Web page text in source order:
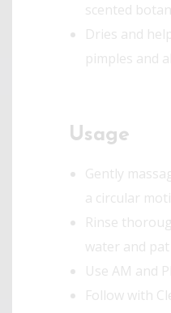
scented
Dries and
pimples and
Usage
Gently
a circular
Rinse
water and
Use AM and
Follow with